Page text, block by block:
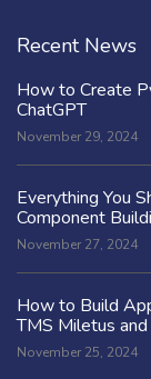
Recent News
How to Create
ChatGPT
November 29, 2024
Everything You
Component
November 27, 2024
How to Build
TMS Miletus
November 25, 2024